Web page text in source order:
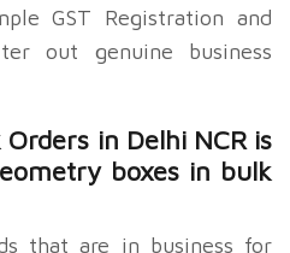
GST Registration and
out genuine business
in Delhi NCR is
boxes in bulk
that are in business for